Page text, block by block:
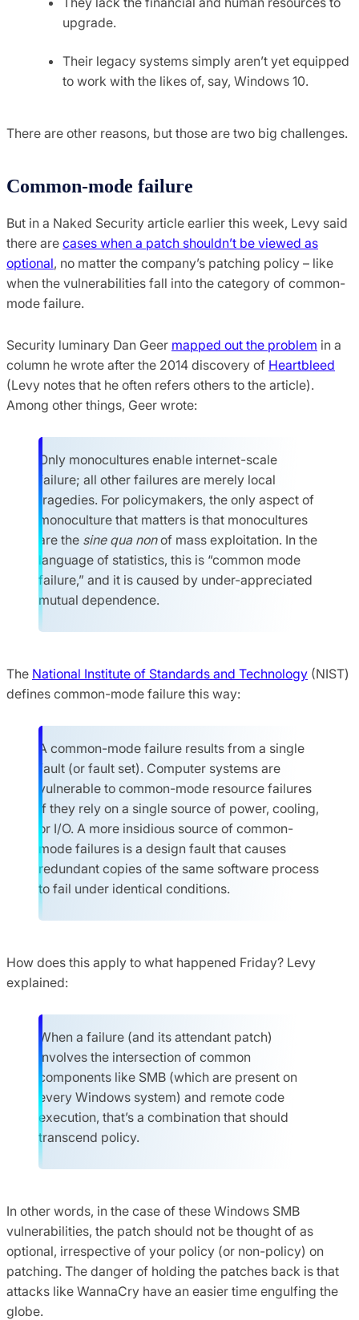
upgrade.
Their legacy systems simply aren’t yet equipped
to work with the likes of, say, Windows 10.
There are other reasons, but those are two big challenges.
Common-mode failure
But in a Naked Security article earlier this week, Levy said
there are cases when a patch shouldn’t be viewed as
optional, no matter the company’s patching policy – like
when the vulnerabilities fall into the category of common-
mode failure.
Security luminary Dan Geer mapped out the problem in a
column he wrote after the 2014 discovery of Heartbleed
(Levy notes that he often refers others to the article).
Among other things, Geer wrote:
Only monocultures enable internet-scale
failure; all other failures are merely local
tragedies. For policymakers, the only aspect of
monoculture that matters is that monocultures
are the sine qua nonof mass exploitation. In the
language of statistics, this is “common mode
failure,” and it is caused by under-appreciated
mutual dependence.
The National Institute of Standards and Technology (NIST)
defines common-mode failure this way:
A common-mode failure results from a single
fault (or fault set). Computer systems are
vulnerable to common-mode resource failures
if they rely on a single source of power, cooling,
or I/O. A more insidious source of common-
mode failures is a design fault that causes
redundant copies of the same software process
to fail under identical conditions.
How does this apply to what happened Friday? Levy
explained:
When a failure (and its attendant patch)
involves the intersection of common
components like SMB (which are present on
every Windows system) and remote code
execution, that’s a combination that should
transcend policy.
In other words, in the case of these Windows SMB
vulnerabilities, the patch should not be thought of as
optional, irrespective of your policy (or non-policy) on
patching. The danger of holding the patches back is that
attacks like WannaCry have an easier time engulfing the
globe.